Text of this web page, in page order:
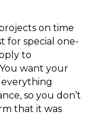
on time
for special one-
to
want your
so you don’t
that it was